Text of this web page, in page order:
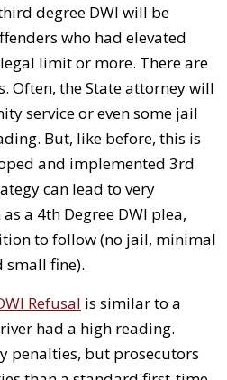
degree DWI will be
who had elevated
limit or more. There are
Often, the State attorney will
service or even some jail
But, like before, this is
and implemented 3rd
can lead to very
a 4th Degree DWI plea,
to follow (no jail, minimal
small fine).
Refusal is similar to a
had a high reading.
penalties, but prosecutors